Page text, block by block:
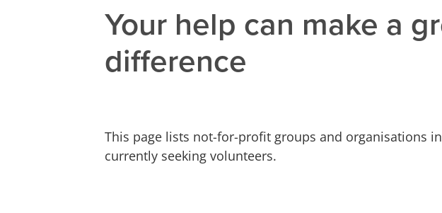
Your help can make a
difference
This page lists not-for-profit groups and organisations
currently seeking volunteers.